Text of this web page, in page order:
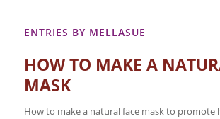
ENTRIES BY MELLASUE
HOW TO MAKE A
MASK
How to make a natural face mask to promote